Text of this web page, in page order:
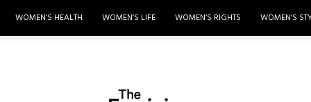
WOMEN’S HEALTH WOMEN’S LIFE WOMEN’S RIGHTS WOMEN’S